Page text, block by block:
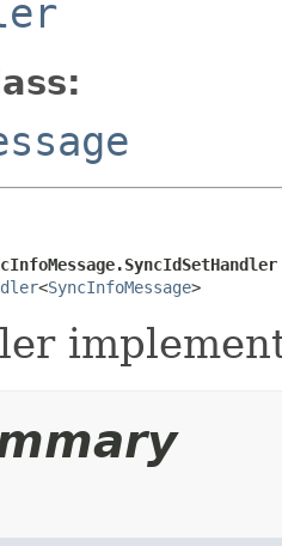
<SyncInfoMessage>